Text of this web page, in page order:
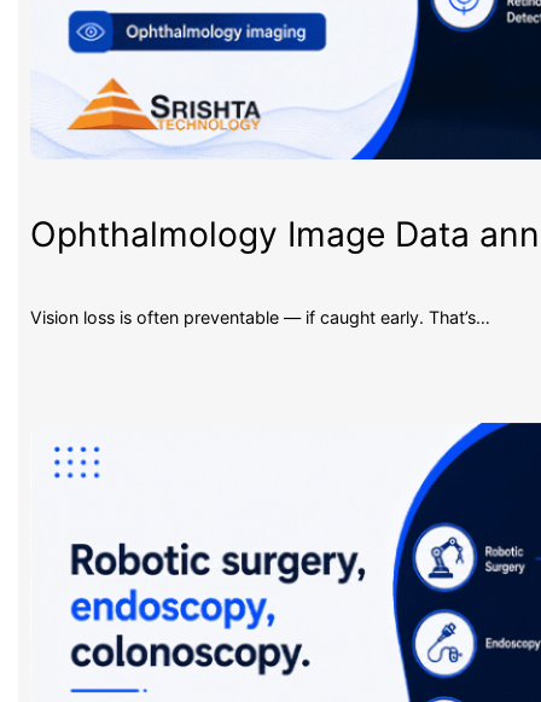
Ophthalmology Image Data
Vision loss is often preventable — if caught early. That’s…